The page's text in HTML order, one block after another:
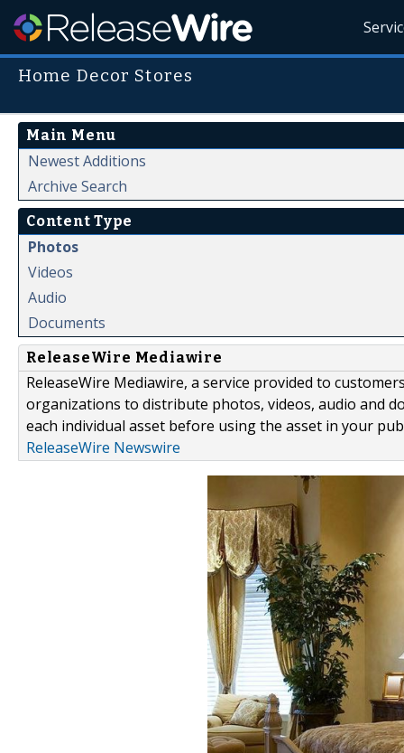
Home Decor Stores
Main Menu
Newest Additions
Archive Search
Content Type
Photos
Videos
Audio
Documents
ReleaseWire Mediawire
ReleaseWire Mediawire, a service provided to
organizations to distribute photos, videos, audio and
each individual asset before using the asset in your
ReleaseWire Newswire